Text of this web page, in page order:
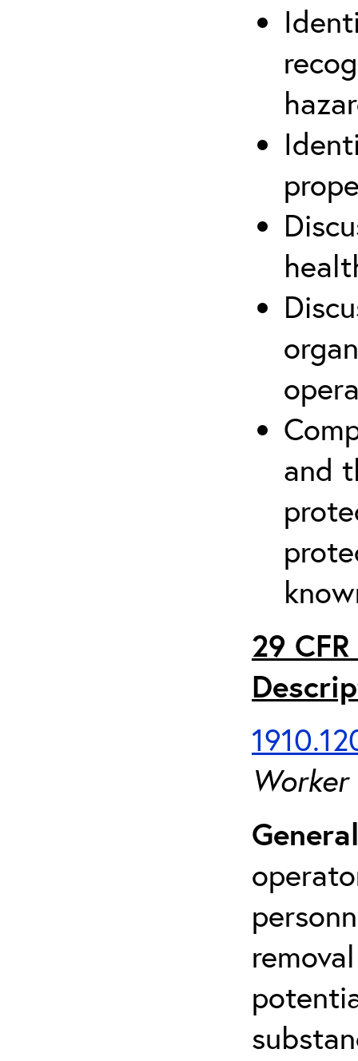
and
29
Worker